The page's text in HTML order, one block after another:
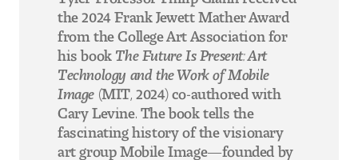
the 2024 Frank Jewett Mather Award
from the College Art Association for
his book The Future Is Present: Art
Technology and the Work of Mobile
Image (MIT, 2024) co-authored with
Cary Levine. The book tells the
fascinating history of the visionary
art group Mobile Image—founded by